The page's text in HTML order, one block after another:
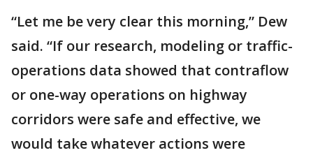
“Let me be very clear this morning,” Dew
said. “If our research, modeling or traffic-
operations data showed that contraflow
or one-way operations on highway
corridors were safe and effective, we
would take whatever actions were